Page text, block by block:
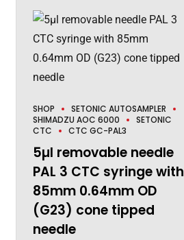
SHOP
SETONIC AUTOSAMPLER
SHIMADZU AOC 6000
SETONIC
CTC
CTC GC-PAL3
5µl removable needle
PAL 3 CTC syringe with
85mm 0.64mm OD
(G23) cone tipped
needle